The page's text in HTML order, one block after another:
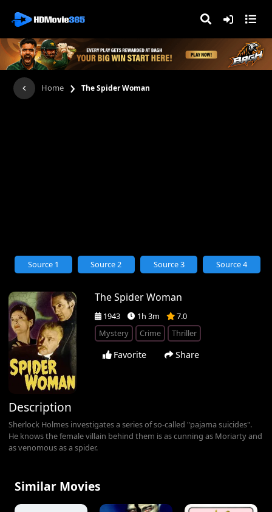
Home › The Spider Woman
The Spider Woman
1943 1h 3m
7.0
Mystery
Crime Thriller
Favorite Share
Source 1 Source 2 Source 3 Source 4
Description
Sherlock Holmes investigates a series of so-called "pajama suicides".
He knows the female villain behind them is as cunning as Moriarty and
as venomous as a spider.
Similar Movies